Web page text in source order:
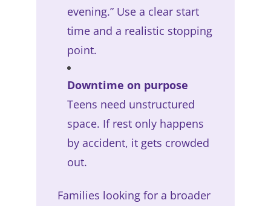
evening.” Use a clear start
time and a realistic stopping
point.
Downtime on purpose
Teens need unstructured
space. If rest only happens
by accident, it gets crowded
out.
Families looking for a broader